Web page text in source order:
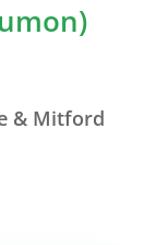
& Mitford